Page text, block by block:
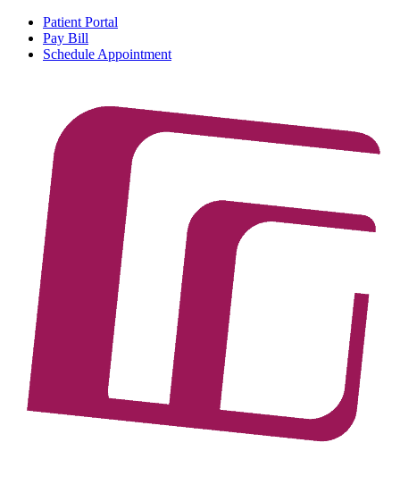
Patient Portal
Pay Bill
Schedule Appointment